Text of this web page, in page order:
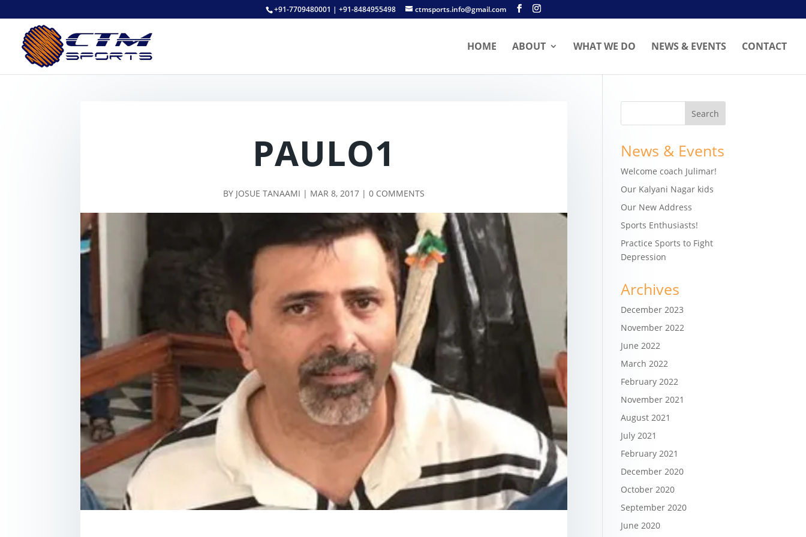
+91-7709480001 | +91-8484955498 ctmsports.info@gmail.com
HOME ABOUT WHAT WE DO NEWS & EVENTS CONTACT
PAULO1
BY JOSUE TANAAMI | MAR 8, 2017 |0 COMMENTS
News & Events
Welcome coach Julimar!
Our Kalyani Nagar kids
Our New Address
Sports Enthusiasts!
Practice Sports to Fight
Depression
Archives
December 2023
November 2022
June 2022
March 2022
February 2022
November 2021
August 2021
July 2021
February 2021
December 2020
October 2020
September 2020
June 2020